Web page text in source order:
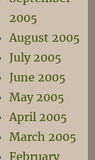
2005
August 2005
July 2005
June 2005
May 2005
April 2005
March 2005
February